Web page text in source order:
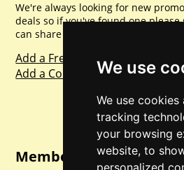
We use
We use cookies
tracking
your browsing
website, to
personalized
We're always looking for new
deals so if you've found one
can share with everyone else.
Add a Freebie
Add a Competition
Member Login